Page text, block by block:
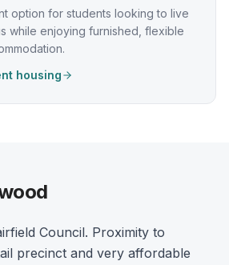
option for students looking to live
while enjoying furnished, flexible
housing
Council. Proximity to
precinct and very affordable